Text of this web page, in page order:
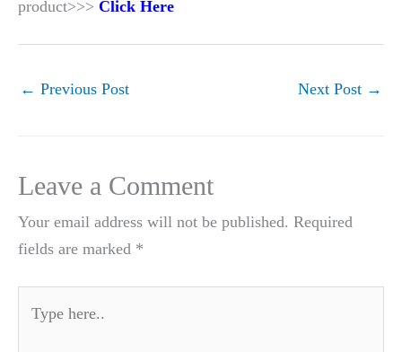
product>>> Click Here
← Previous Post Next Post →
Leave a Comment
Your email address will not be published. Required
fields are marked *
here..